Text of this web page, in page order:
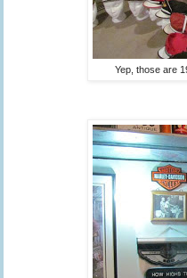
Yep, those are